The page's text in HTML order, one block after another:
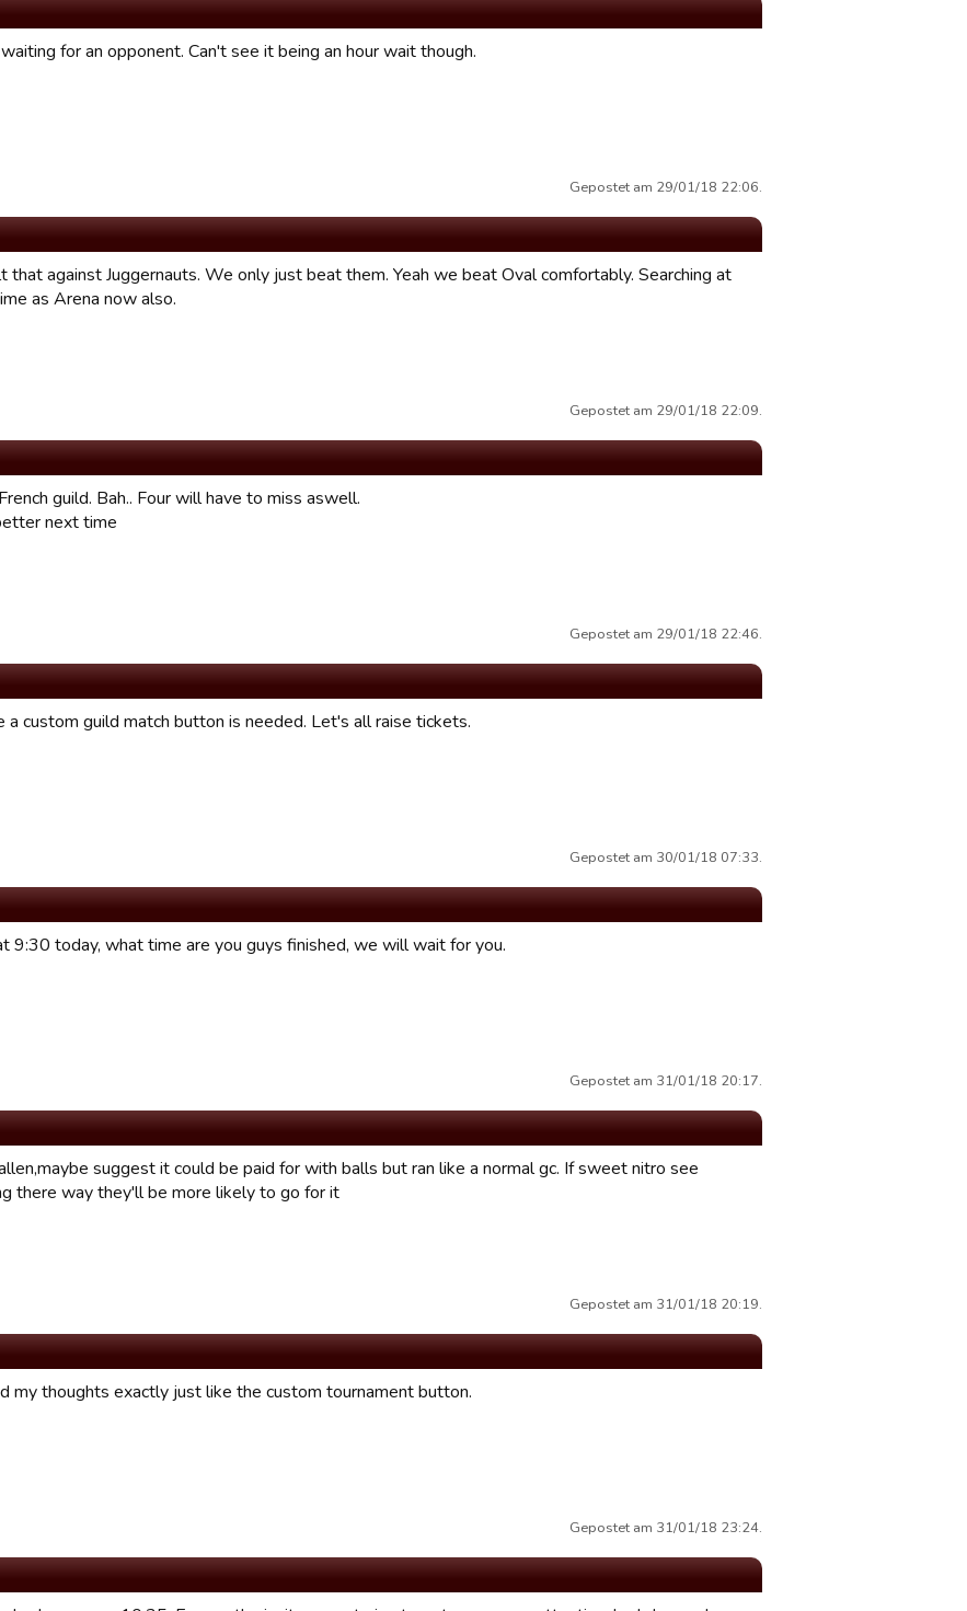
for an opponent. Can't see it being an hour wait though.
Gepostet am 29/01/18 22:06.
that against Juggernauts. We only just beat them. Yeah we beat Oval comfortably. Searching at
as Arena now also.
Gepostet am 29/01/18 22:09.
guild. Bah.. Four will have to miss aswell.
next time
Gepostet am 29/01/18 22:46.
a custom guild match button is needed. Let's all raise tickets.
Gepostet am 30/01/18 07:33.
9:30 today, what time are you guys finished, we will wait for you.
Gepostet am 31/01/18 20:17.
suggest it could be paid for with balls but ran like a normal gc. If sweet nitro see
there way they'll be more likely to go for it
Gepostet am 31/01/18 20:19.
my thoughts exactly just like the custom tournament button.
Gepostet am 31/01/18 23:24.